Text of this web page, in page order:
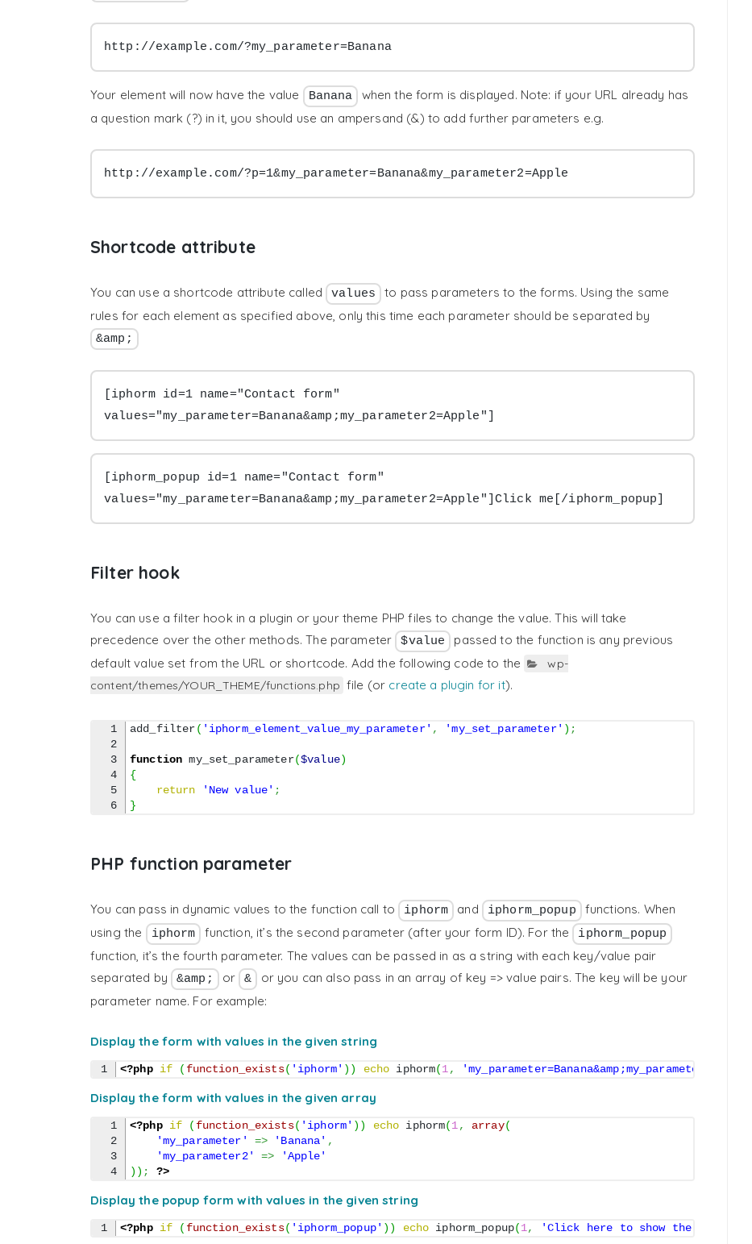
http://example.com/?my_parameter=Banana
Your element will now have the value Banana
when the form is displayed. Note: if your URL already has
a question mark (?) in it, you should use an ampersand (&) to add further parameters e.g.
http://example.com/?p=1&my_parameter=Banana&my_parameter2=Apple
Shortcode attribute
You can use a shortcode attribute called values
to pass parameters to the forms. Using the same
rules for each element as specified above, only this time each parameter should be separated by
&amp;
[iphorm id=1 name="Contact form"
values="my_parameter=Banana&amp;my_parameter2=Apple"]
[iphorm_popup id=1 name="Contact form"
values="my_parameter=Banana&amp;my_parameter2=Apple"]Click me[/iphorm_popup]
Filter hook
You can use a filter hook in a plugin or your theme PHP files to change the value. This will take
precedence over the other methods. The parameter
$value
passed to the function is any previous
default value set from the URL or shortcode. Add the following code to the
wp-
content/themes/YOUR_THEME/functions.php file (or create a plugin for it).
1
2
3
4
5
add_filter( 'iphorm_element_value_my_parameter' , 'my_set_parameter' ) ;
function my_set_parameter($value)
{
return
'New value' ;
}
PHP function parameter
You can pass in dynamic values to the function call to iphorm and iphorm_popup
functions. When
using the
iphorm function, it’s the second parameter (after your form ID). For the iphorm_popup
function, it’s the fourth parameter. The values can be passed in as a string with each key/value pair
separated by
&amp; or &
or you can also pass in an array of key => value pairs. The key will be your
parameter name. For example:
Display the form with values in the given string
<?php if ( function_exists( 'iphorm' ) ) echo iphorm(1, 'my_parameter=Banana&amp;my_parameter2=Apple'
Display the form with values in the given array
1
2
3
<?php if ( function_exists( 'iphorm' ) ) echo iphorm(1, array(
'my_parameter'
=> 'Banana' ,
'my_parameter2'
=>
'Apple'
) ) ; ?>
Display the popup form with values in the given string
<?php if ( function_exists( 'iphorm_popup' ) ) echo iphorm_popup(1, 'Click here to show the form'